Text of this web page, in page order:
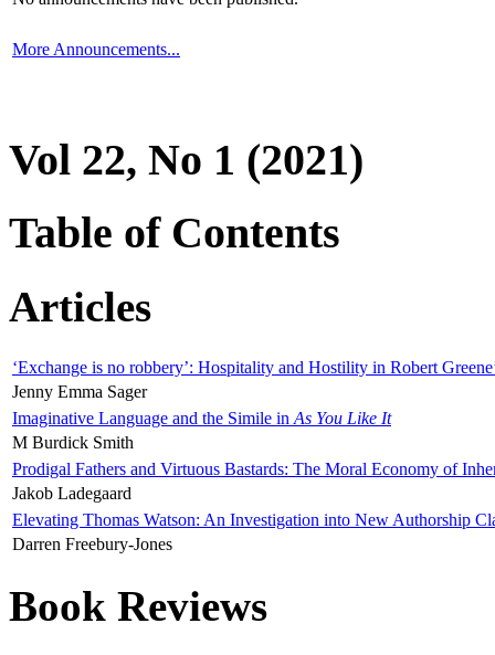
More Announcements...
Vol 22, No 1 (2021)
Table of Contents
Articles
‘Exchange is no robbery’: Hospitality and Hostility in Robert
Jenny Emma Sager
Imaginative Language and the Simile in As You Like It
M Burdick Smith
Prodigal Fathers and Virtuous Bastards: The Moral Economy of
Jakob Ladegaard
Elevating Thomas Watson: An Investigation into New Authorship
Darren Freebury-Jones
Book Reviews